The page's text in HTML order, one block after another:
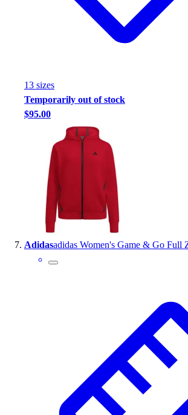
13 sizes
Temporarily out of stock
$95.00
Adidasadidas Women's Game & Go Full